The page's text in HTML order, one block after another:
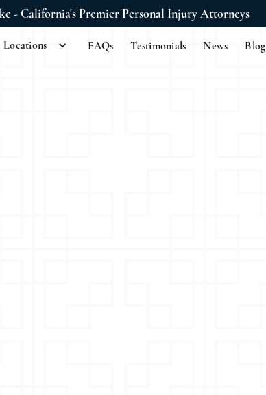
- California's Premier Personal Injury Attorneys
Locations FAQs Testimonials News Blog